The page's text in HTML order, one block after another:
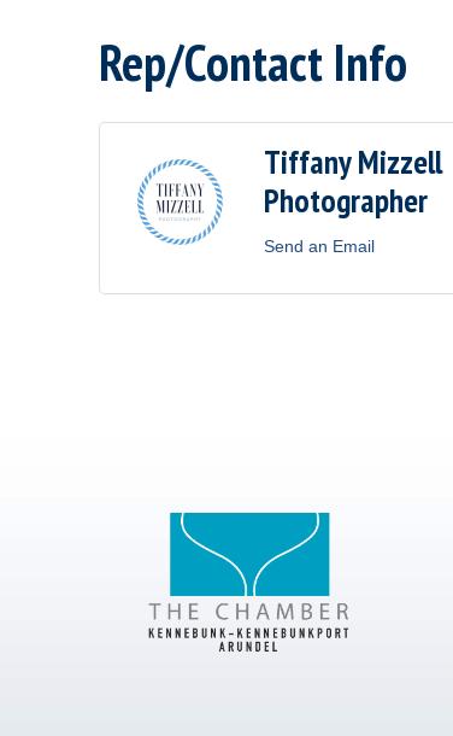
Rep/Contact Info
Tiffany Mizzell
Photographer
Send an Email